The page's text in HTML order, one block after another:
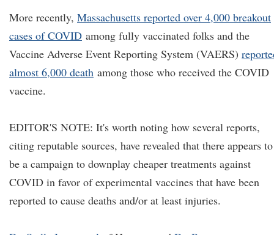
More recently, Massachusetts reported over 4,000 breakout
cases of COVID among fully vaccinated folks and the
Vaccine Adverse Event Reporting System (VAERS)
almost 6,000 death among those who received the COVID
vaccine.
EDITOR'S NOTE: It's worth noting how several reports,
citing reputable sources, have revealed that there appears to
be a campaign to downplay cheaper treatments against
COVID in favor of experimental vaccines that have been
reported to cause deaths and/or at least injuries.